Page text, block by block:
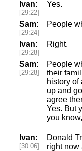
Ivan:
[29:22]
Yes.
Sam:
[29:24]
People
Ivan:
[29:28]
Right.
Sam:
[29:28]
People
their
history of
up and
agree
Yes. But
you
Ivan:
[30:06]
Donald
right now